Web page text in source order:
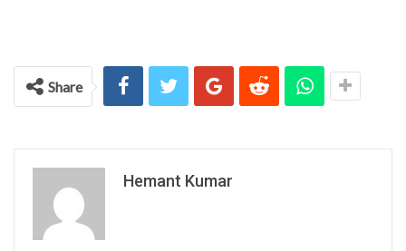
Share
Hemant Kumar